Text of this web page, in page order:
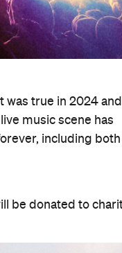
was true in 2024
music scene has
including both
be donated to